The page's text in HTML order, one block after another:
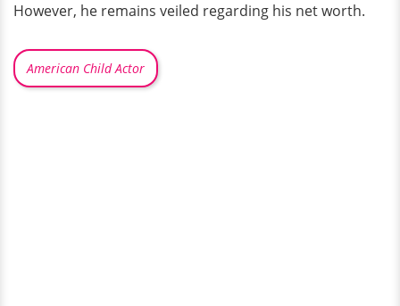
However, he remains veiled regarding his net worth.
American Child Actor